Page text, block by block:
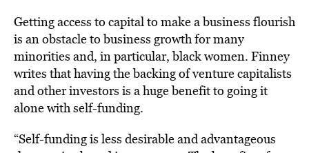
Getting access to capital to make a business flourish
is an obstacle to business growth for many
minorities and, in particular, black women. Finney
writes that having the backing of venture capitalists
and other investors is a huge benefit to going it
alone with self-funding.
“Self-funding is less desirable and advantageous